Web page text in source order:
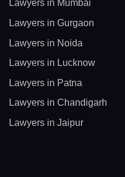
Lawyers in Mumbai
Lawyers in Gurgaon
Lawyers in Noida
Lawyers in Lucknow
Lawyers in Patna
Lawyers in Chandigarh
Lawyers in Jaipur